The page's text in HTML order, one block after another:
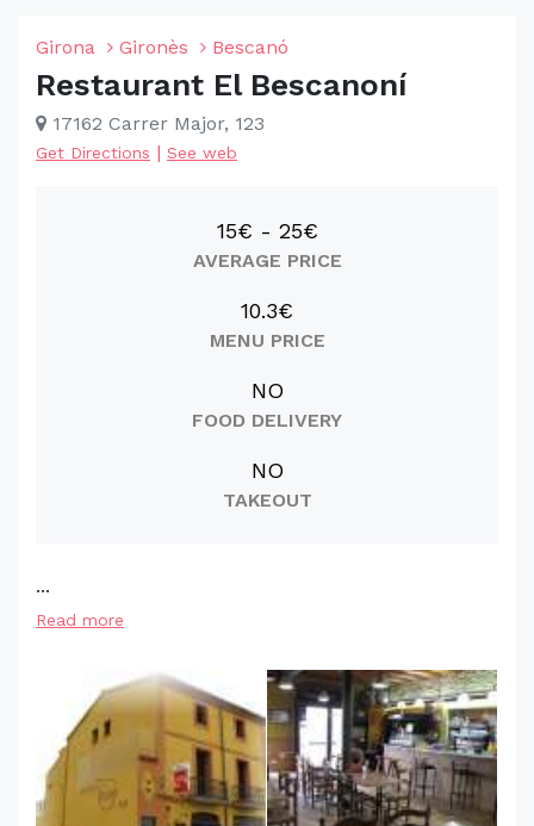
Girona Gironès Bescanó
Restaurant El Bescanoní
17162 Carrer Major, 123
Get Directions | See web
15€ - 25€
AVERAGE PRICE
10.3€
MENU PRICE
NO
FOOD DELIVERY
NO
TAKEOUT
...
Read more